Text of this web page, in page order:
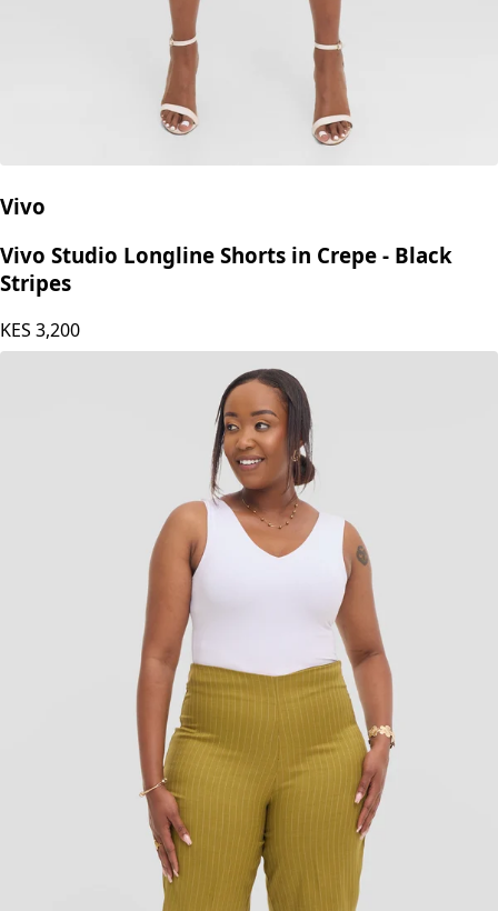
Vivo
Vivo Studio Longline Shorts in Crepe - Black
Stripes
KES 3,200